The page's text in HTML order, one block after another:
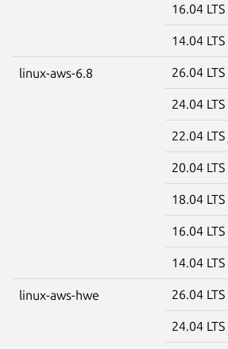
16.04 LTS
14.04 LTS
linux-aws-6.8 26.04 LTS
24.04 LTS
22.04 LTS
20.04 LTS
18.04 LTS
16.04 LTS
14.04 LTS
linux-aws-hwe 26.04 LTS
24.04 LTS